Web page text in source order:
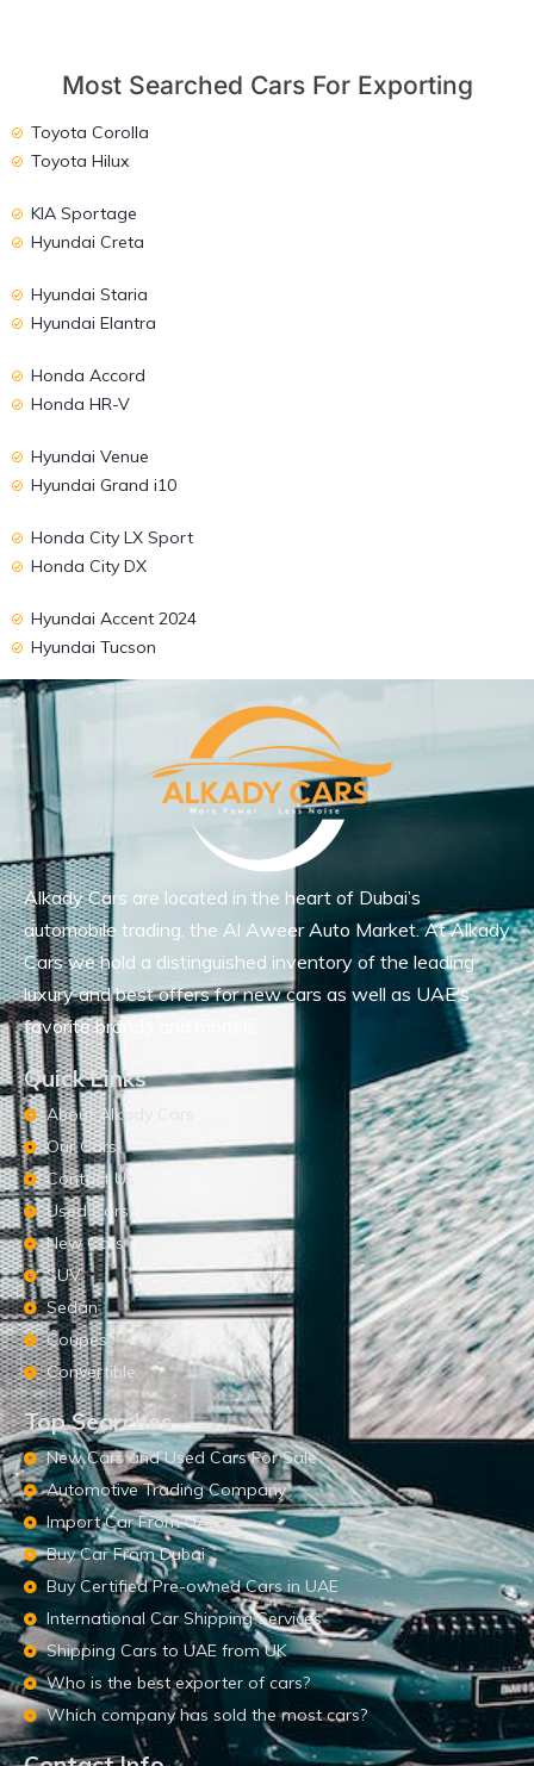
Most Searched Cars For Exporting
Toyota Corolla
Toyota Hilux
KIA Sportage
Hyundai Creta
Hyundai Staria
Hyundai Elantra
Honda Accord
Honda HR-V
Hyundai Venue
Hyundai Grand i10
Honda City LX Sport
Honda City DX
Hyundai Accent 2024
Hyundai Tucson
Alkady Cars are located in the heart of Dubai’s
automobile trading, the Al Aweer Auto Market. At Alkady
Cars we hold a distinguished inventory of the leading
luxury and best offers for new cars as well as UAE’s
favorite brands and models.
Quick Links
About Alkady Cars
Our Cars
Contact Us
Used Cars
New Cars
SUV
Sedan
Coupes
Convertible
Top Searches
New Cars and Used Cars For Sale
Automotive Trading Company
Import Car From UAE
Buy Car From Dubai
Buy Certified Pre-owned Cars in UAE
International Car Shipping Services
Shipping Cars to UAE from UK
Who is the best exporter of cars?
Which company has sold the most cars?